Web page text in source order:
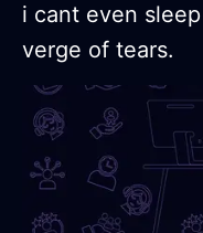
i cant even
verge of tears.